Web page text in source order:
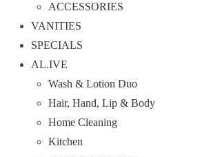
ACCESSORIES
VANITIES
SPECIALS
AL.IVE
Wash & Lotion Duo
Hair, Hand, Lip & Body
Home Cleaning
Kitchen